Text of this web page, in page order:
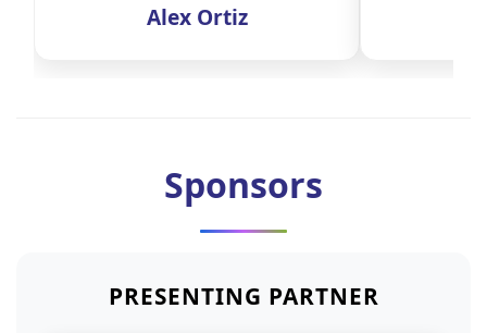
Alex Ortiz
Sponsors
PRESENTING PARTNER